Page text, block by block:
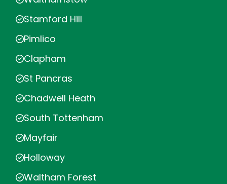
Stamford Hill
Pimlico
Clapham
St Pancras
Chadwell Heath
South Tottenham
Mayfair
Holloway
Waltham Forest